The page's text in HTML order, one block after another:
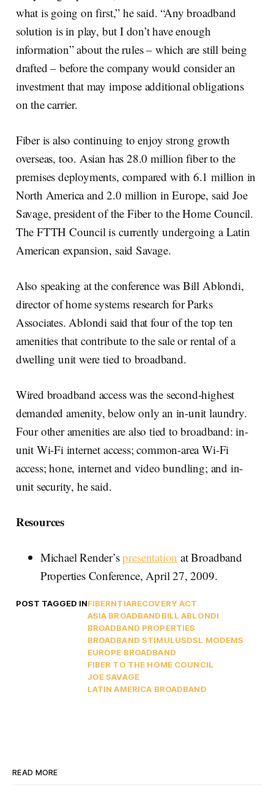
what is going on first,” he said. “Any broadband
solution is in play, but I don’t have enough
information” about the rules – which are still being
drafted – before the company would consider an
investment that may impose additional obligations
on the carrier.
Fiber is also continuing to enjoy strong growth
overseas, too. Asian has 28.0 million fiber to the
premises deployments, compared with 6.1 million in
North America and 2.0 million in Europe, said Joe
Savage, president of the Fiber to the Home Council.
The FTTH Council is currently undergoing a Latin
American expansion, said Savage.
Also speaking at the conference was Bill Ablondi,
director of home systems research for Parks
Associates. Ablondi said that four of the top ten
amenities that contribute to the sale or rental of a
dwelling unit were tied to broadband.
Wired broadband access was the second-highest
demanded amenity, below only an in-unit laundry.
Four other amenities are also tied to broadband: in-
unit Wi-Fi internet access; common-area Wi-Fi
access; hone, internet and video bundling; and in-
unit security, he said.
Resources
Michael Render’spresentation at Broadband
Properties Conference, April 27, 2009.
POST TAGGED INFIBERNTIARECOVERY ACT
ASIA BROADBANDBILL ABLONDI
BROADBAND PROPERTIES
BROADBAND STIMULUSDSL MODEMS
EUROPE BROADBAND
FIBER TO THE HOME COUNCIL
JOE SAVAGE
LATIN AMERICA BROADBAND
READ MORE